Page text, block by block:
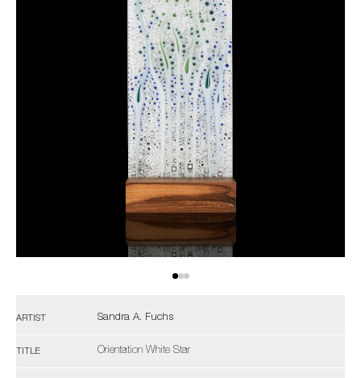
ARTIST Sandra A. Fuchs
TITLE Orientation White Star